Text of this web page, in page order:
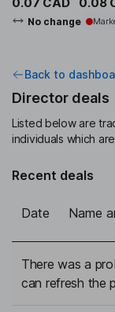
0.07 CAD 0.08
No change
Back to
Director deals
Listed below are
individuals which
Recent deals
Date Name
There was a
can refresh the